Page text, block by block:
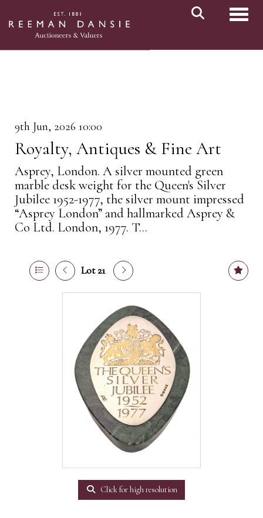
9th Jun, 2026 10:00
Royalty, Antiques & Fine Art
Asprey, London. A silver mounted green
marble desk weight for the Queen's Silver
Jubilee 1952-1977, the silver mount impressed
“Asprey London” and hallmarked Asprey &
Co Ltd. London, 1977. T...
Lot 21
Click for high resolution